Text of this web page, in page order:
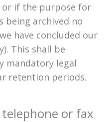
if the purpose for
being archived no
have concluded our
This shall be
mandatory legal
retention periods.
or fax